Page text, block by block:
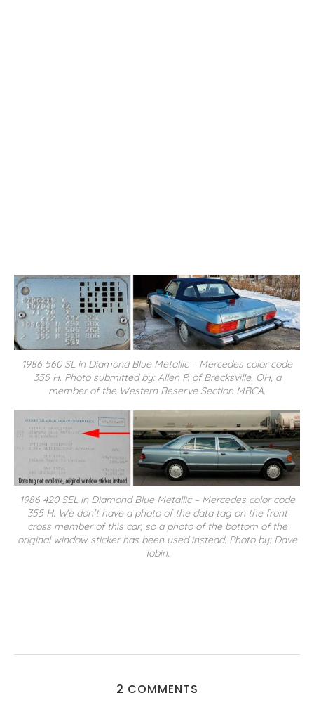
1986 560 SL in Diamond Blue Metallic – Mercedes color code
355 H. Photo submitted by: Allen P. of Brecksville, OH, a
member of the Western Reserve Section MBCA.
1986 420 SEL in Diamond Blue Metallic – Mercedes color code
355 H. We don’t have a photo of the data tag on the front
cross member of this car, so a photo of the bottom of the
original window sticker has been used instead. Photo by: Dave
Tobin.
2 COMMENTS